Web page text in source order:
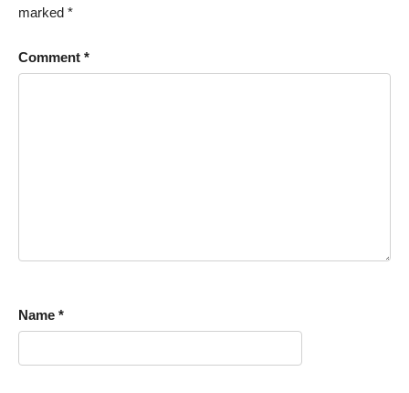
marked *
Comment *
Name *